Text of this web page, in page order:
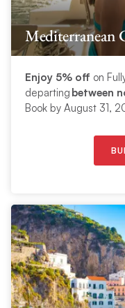
Mediterranean
Enjoy 5% off on
departing between
Book by August 31,